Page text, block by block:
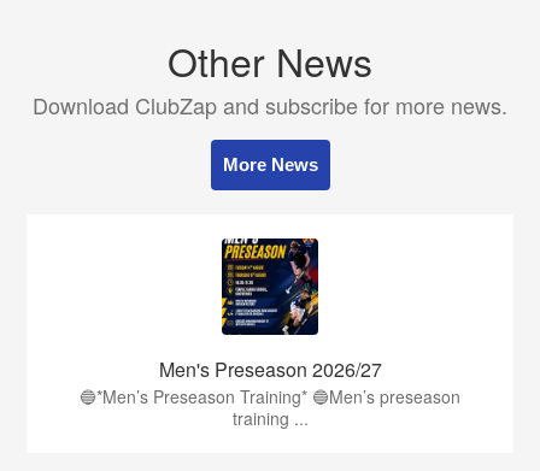
Other News
Download ClubZap and subscribe for more news.
More News
Men's Preseason 2026/27
🔵*Men’s Preseason Training* 🔵Men’s preseason
training ...